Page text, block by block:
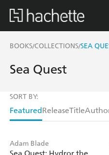
BOOKS/COLLECTIONS/SEA
Sea Quest
SORT BY:
FeaturedReleaseTitle
Adam Blade
Sea Quest: Hydror the